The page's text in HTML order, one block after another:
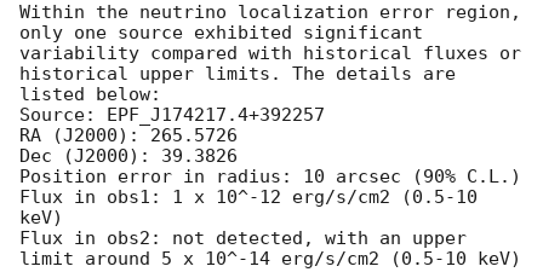
Within the neutrino localization error region,
only one source exhibited significant
variability compared with historical fluxes or
historical upper limits. The details are
listed below:
Source: EPF_J174217.4+392257
RA (J2000): 265.5726
Dec (J2000): 39.3826
Position error in radius: 10 arcsec (90% C.L.)
Flux in obs1: 1 x 10^-12 erg/s/cm2 (0.5-10
keV)
Flux in obs2: not detected, with an upper
limit around 5 x 10^-14 erg/s/cm2 (0.5-10 keV)